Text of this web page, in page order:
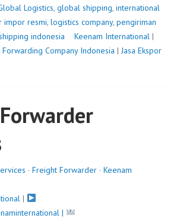
Logistics, global shipping, international
impor resmi, logistics company, pengiriman
indonesia
P
o
o
s
Keenam International |
Company Indonesia |Jasa Ekspor
· Freight Forwarder · Keenam
|
|